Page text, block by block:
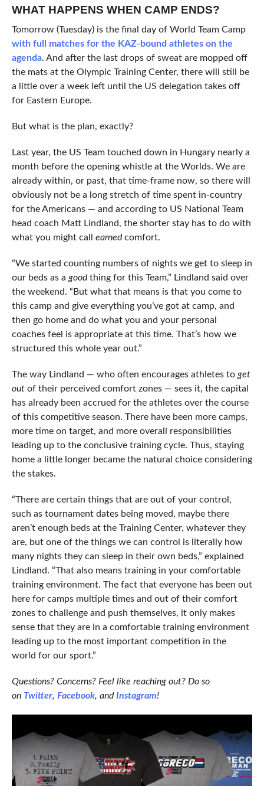
WHAT HAPPENS WHEN CAMP ENDS?
Tomorrow (Tuesday) is the final day of World Team Camp
with full matches for the KAZ-bound athletes on the
agenda. And after the last drops of sweat are mopped off
the mats at the Olympic Training Center, there will still be
a little over a week left until the US delegation takes off
for Eastern Europe.
But what is the plan, exactly?
Last year, the US Team touched down in Hungary nearly a
month before the opening whistle at the Worlds. We are
already within, or past, that time-frame now, so there will
obviously not be a long stretch of time spent in-country
for the Americans — and according to US National Team
head coach Matt Lindland, the shorter stay has to do with
what you might call earnedcomfort.
“We started counting numbers of nights we get to sleep in
our beds as a goodthing for this Team,” Lindland said over
the weekend. “But what that means is that you come to
this camp and give everything you’ve got at camp, and
then go home and do what you and your personal
coaches feel is appropriate at this time. That’s how we
structured this whole year out.”
The way Lindland — who often encourages athletes to get
outof their perceived comfort zones — sees it, the capital
has already been accrued for the athletes over the course
of this competitive season. There have been more camps,
more time on target, and more overall responsibilities
leading up to the conclusive training cycle. Thus, staying
home a little longer became the natural choice considering
the stakes.
“There are certain things that are out of your control,
such as tournament dates being moved, maybe there
aren’t enough beds at the Training Center, whatever they
are, but one of the things we can control is literally how
many nights they can sleep in their own beds,” explained
Lindland. “That also means training in your comfortable
training environment. The fact that everyone has been out
here for camps multiple times and out of their comfort
zones to challenge and push themselves, it only makes
sense that they are in a comfortable training environment
leading up to the most important competition in the
world for our sport.”
Questions? Concerns? Feel like reaching out? Do so
on Twitter, Facebook, andInstagram!